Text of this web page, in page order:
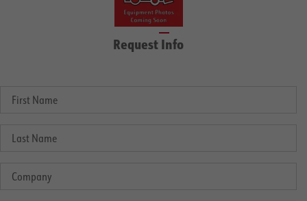
Request Info